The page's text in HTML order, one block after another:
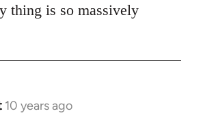
thing is so massively
10 years ago